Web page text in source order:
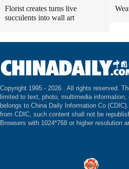
Florist creates turns live
succulents into wall art
Copyright 1995 - 2026 . All rights reserved.
limited to text, photo, multimedia
belongs to China Daily Information Co
from CDIC, such content shall not be
Browsers with 1024*768 or higher resolution